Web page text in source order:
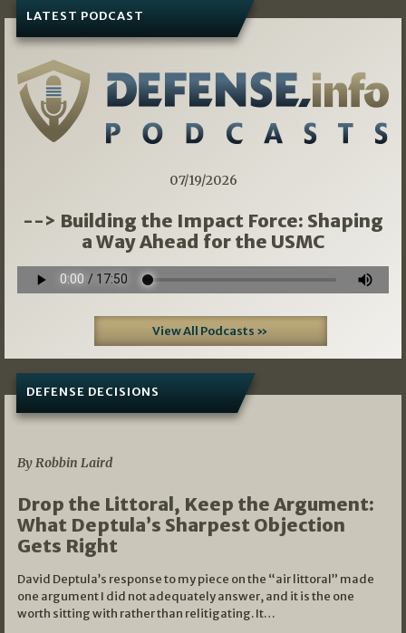
LATEST PODCAST
07/19/2026
--> Building the Impact Force: Shaping
a Way Ahead for the USMC
View All Podcasts »
DEFENSE DECISIONS
By Robbin Laird
Drop the Littoral, Keep the Argument:
What Deptula’s Sharpest Objection
Gets Right
David Deptula’s response to my piece on the “air littoral” made
one argument I did not adequately answer, and it is the one
worth sitting with rather than relitigating. It…